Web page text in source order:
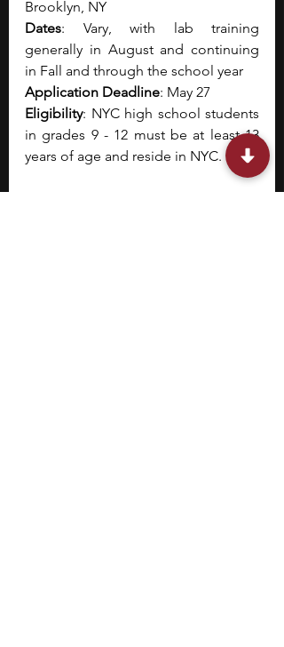
Brooklyn, NY
Dates: Vary, with lab training
generally in August and continuing
in Fall and through the school year
Application Deadline: May 27
Eligibility: NYC high school students
in grades 9 - 12 must be at least 13
years of age and reside in NYC.